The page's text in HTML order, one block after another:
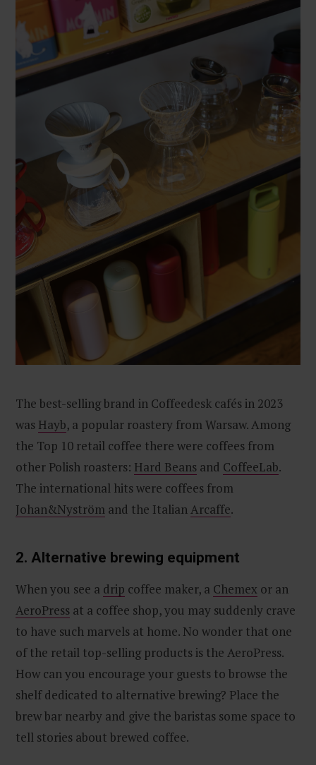
The best-selling brand in Coffeedesk cafés in 2023
was Hayb, a popular roastery from Warsaw. Among
the Top 10 retail coffee there were coffees from
other Polish roasters: Hard Beans and CoffeeLab.
The international hits were coffees from
Johan&Nyström and the ItalianArcaffe.
2. Alternative brewing equipment
When you see a drip coffee maker, a Chemex or an
AeroPress at a coffee shop, you may suddenly crave
to have such marvels at home. No wonder that one
of the retail top-selling products is the AeroPress.
How can you encourage your guests to browse the
shelf dedicated to alternative brewing? Place the
brew bar nearby and give the baristas some space to
tell stories about brewed coffee.